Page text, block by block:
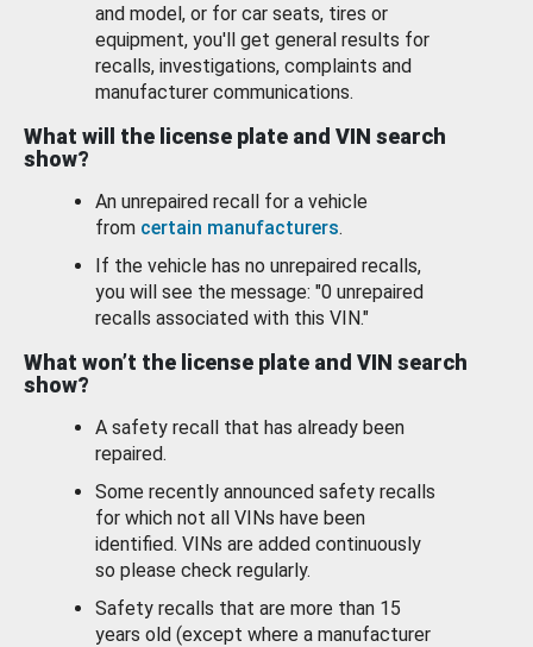
and model, or for car seats, tires or
equipment, you'll get general results for
recalls, investigations, complaints and
manufacturer communications.
What will the license plate and VIN search
show?
An unrepaired recall for a vehicle
from certain manufacturers.
If the vehicle has no unrepaired recalls,
you will see the message: "0 unrepaired
recalls associated with this VIN."
What won’t the license plate and VIN search
show?
A safety recall that has already been
repaired.
Some recently announced safety recalls
for which not all VINs have been
identified. VINs are added continuously
so please check regularly.
Safety recalls that are more than 15
years old (except where a manufacturer